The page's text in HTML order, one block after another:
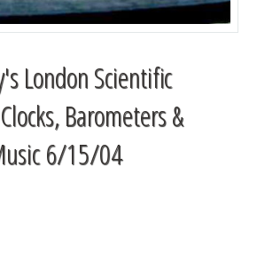
London Scientific
Barometers &
6/15/04